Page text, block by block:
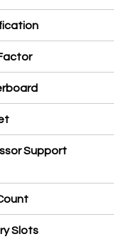
Support
Slots